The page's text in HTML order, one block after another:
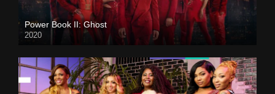
Power Book II: Ghost
2020